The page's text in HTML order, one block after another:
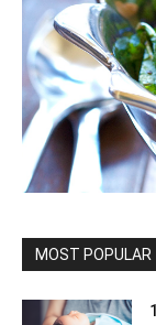
MOST POPULAR